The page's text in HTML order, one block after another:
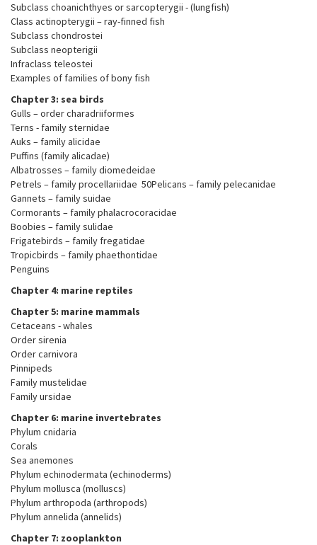
Subclass choanichthyes or sarcopterygii - (lungfish)
Class actinopterygii – ray-finned fish
Subclass chondrostei
Subclass neopterigii
Infraclass teleostei
Examples of families of bony fish
Chapter 3: sea birds
Gulls – order charadriiformes
Terns - family sternidae
Auks – family alicidae
Puffins (family alicadae)
Albatrosses – family diomedeidae
Petrels – family procellariidae 50Pelicans – family pelecanidae
Gannets – family suidae
Cormorants – family phalacrocoracidae
Boobies – family sulidae
Frigatebirds – family fregatidae
Tropicbirds – family phaethontidae
Penguins
Chapter 4: marine reptiles
Chapter 5: marine mammals
Cetaceans - whales
Order sirenia
Order carnivora
Pinnipeds
Family mustelidae
Family ursidae
Chapter 6: marine invertebrates
Phylum cnidaria
Corals
Sea anemones
Phylum echinodermata (echinoderms)
Phylum mollusca (molluscs)
Phylum arthropoda (arthropods)
Phylum annelida (annelids)
Chapter 7: zooplankton